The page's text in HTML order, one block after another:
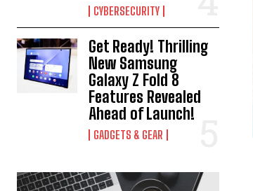
CYBERSECURITY
Get Ready! Thrilling
New Samsung
Galaxy Z Fold 8
Features Revealed
Ahead of Launch!
GADGETS & GEAR